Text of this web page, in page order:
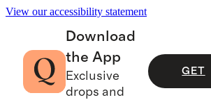
View our accessibility statement
Download
the App
Exclusive
drops and
GET